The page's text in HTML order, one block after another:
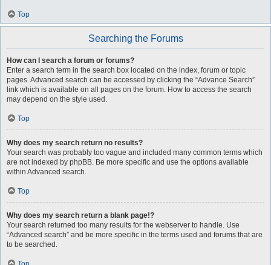
Top
Searching the Forums
How can I search a forum or forums?
Enter a search term in the search box located on the index, forum or topic
pages. Advanced search can be accessed by clicking the “Advance Search”
link which is available on all pages on the forum. How to access the search
may depend on the style used.
Top
Why does my search return no results?
Your search was probably too vague and included many common terms which
are not indexed by phpBB. Be more specific and use the options available
within Advanced search.
Top
Why does my search return a blank page!?
Your search returned too many results for the webserver to handle. Use
“Advanced search” and be more specific in the terms used and forums that are
to be searched.